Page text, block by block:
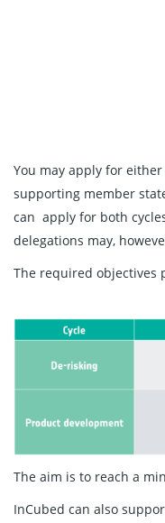
You may apply for
supporting member
can apply for both
delegations may,
The required objectives
The aim is to reach a
InCubed can also